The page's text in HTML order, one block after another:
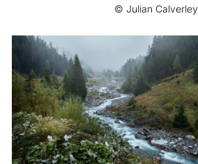
© Julian Calverley